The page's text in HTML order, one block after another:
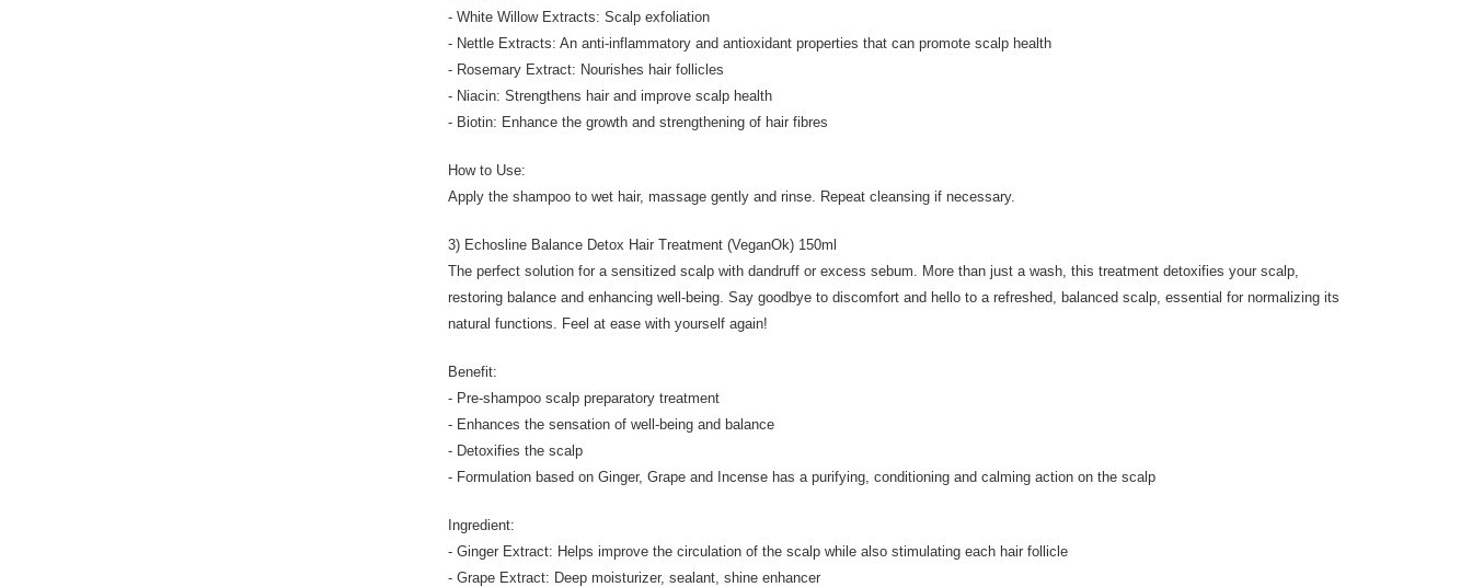
- White Willow Extracts: Scalp exfoliation
- Nettle Extracts: An anti-inflammatory and antioxidant properties that can promote scalp health
- Rosemary Extract: Nourishes hair follicles
- Niacin: Strengthens hair and improve scalp health
- Biotin: Enhance the growth and strengthening of hair fibres
How to Use:
Apply the shampoo to wet hair, massage gently and rinse. Repeat cleansing if necessary.
3) Echosline Balance Detox Hair Treatment (VeganOk) 150ml
The perfect solution for a sensitized scalp with dandruff or excess sebum. More than just a wash, this treatment detoxifies your scalp,
restoring balance and enhancing well-being. Say goodbye to discomfort and hello to a refreshed, balanced scalp, essential for normalizing its
natural functions. Feel at ease with yourself again!
Benefit:
- Pre-shampoo scalp preparatory treatment
- Enhances the sensation of well-being and balance
- Detoxifies the scalp
- Formulation based on Ginger, Grape and Incense has a purifying, conditioning and calming action on the scalp
Ingredient:
- Ginger Extract: Helps improve the circulation of the scalp while also stimulating each hair follicle
- Grape Extract: Deep moisturizer, sealant, shine enhancer